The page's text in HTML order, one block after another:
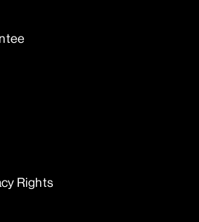
Rights